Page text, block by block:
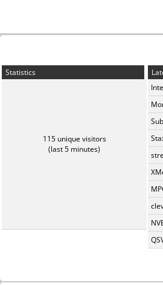
Statistics
115 unique visitors
(last 5 minutes)